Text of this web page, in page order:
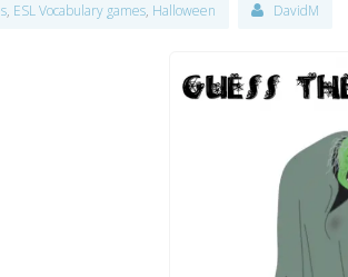
, ESL Vocabulary games, Halloween DavidM